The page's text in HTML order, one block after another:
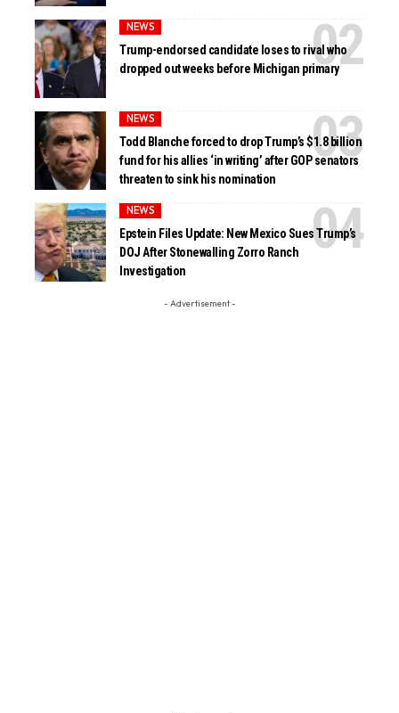
NEWS
Trump-endorsed candidate loses to rival who
dropped out weeks before Michigan primary
NEWS
Todd Blanche forced to drop Trump’s $1.8 billion
fund for his allies ‘in writing’ after GOP senators
threaten to sink his nomination
NEWS
Epstein Files Update: New Mexico Sues Trump’s
DOJ After Stonewalling Zorro Ranch
Investigation
- Advertisement -